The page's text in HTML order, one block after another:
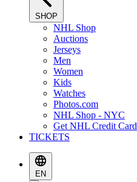
SHOP
NHL Shop
Auctions
Jerseys
Men
Women
Kids
Watches
Photos.com
NHL Shop - NYC
Get NHL Credit Card
TICKETS
EN